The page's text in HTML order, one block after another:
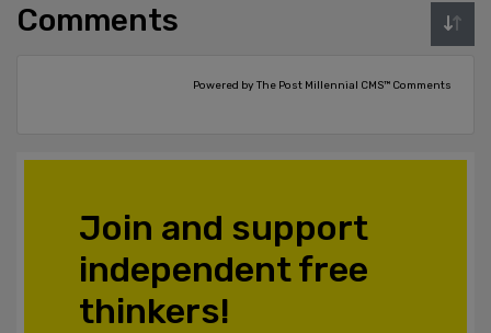
Comments
Powered by The Post Millennial CMS™ Comments
Join and support
independent free
thinkers!